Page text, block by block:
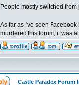
People mostly switched
As far as I've seen
murdered this forum, it was
Castle Paradox Forum